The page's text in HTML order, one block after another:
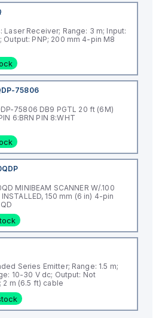
Laser Receiver; Range: 3 m; Input:
Output: PNP; 200 mm 4-pin M8
75806
75806 DB9 PGTL 20 ft (6M)
6:BRN PIN 8:WHT
MINIBEAM SCANNER W/.100
INSTALLED, 150 mm (6 in) 4-pin
Series Emitter; Range: 1.5 m;
10-30 V dc; Output: Not
2 m (6.5 ft) cable